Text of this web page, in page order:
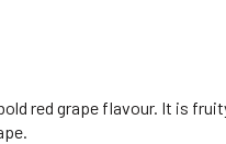
red grape flavour. It is